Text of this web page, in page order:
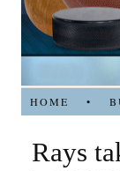
HOME •
Rays